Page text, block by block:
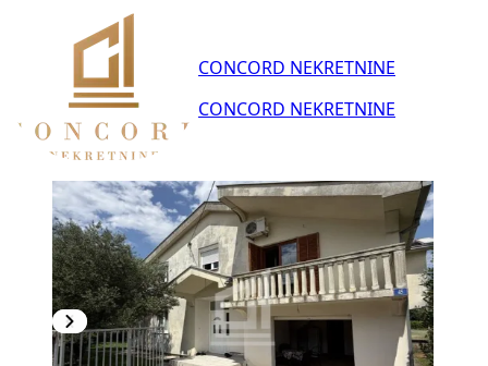
CONCORD NEKRETNINE
CONCORD NEKRETNINE